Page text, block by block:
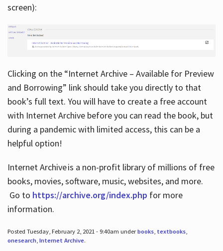
screen):
Clicking on the “Internet Archive – Available for Preview
and Borrowing” link should take you directly to that
book’s full text. You will have to create a free account
with Internet Archive before you can read the book, but
during a pandemic with limited access, this can be a
helpful option!
Internet Archive is a non-profit library of millions of free
books, movies, software, music, websites, and more.
Go to https://archive.org/index.php for more
information.
Posted Tuesday, February 2, 2021 - 9:40am underbooks, textbooks,
onesearch, Internet Archive.